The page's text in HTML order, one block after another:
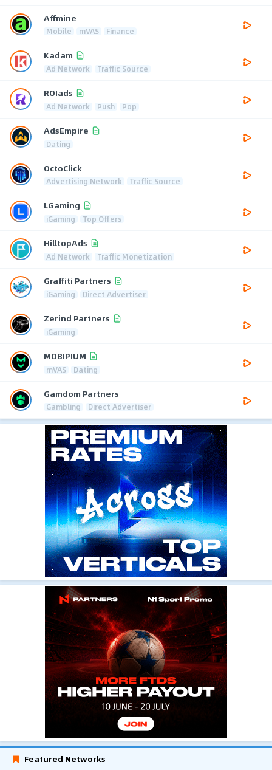
Affmine
Mobile mVAS Finance
Kadam
Ad Network Traffic Source
ROIads
Ad Network Push Pop
AdsEmpire
Dating
OctoClick
Advertising Network Traffic Source
LGaming
iGaming Top Offers
HilltopAds
Ad Network Traffic Monetization
Graffiti Partners
iGaming Direct Advertiser
Zerind Partners
iGaming
MOBIPIUM
mVAS Dating
Gamdom Partners
Gambling Direct Advertiser
Featured Networks